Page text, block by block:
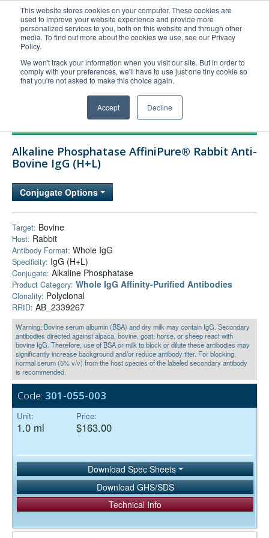
This website stores cookies on your computer. These cookies are
used to improve your website experience and provide more
personalized services to you, both on this website and through other
media. To find out more about the cookies we use, see our Privacy
Policy.
We won't track your information when you visit our site. But in order to
comply with your preferences, we'll have to use just one tiny cookie so
that you're not asked to make this choice again.
Accept Decline
United+States
800-367-5296
Login/Register
Order Upload
Technical Support
Company
Alkaline Phosphatase AffiniPure® Rabbit Anti-
Bovine IgG (H+L)
Conjugate Options
Target: Bovine
Host: Rabbit
Antibody Format: Whole IgG
Specificity: IgG (H+L)
Conjugate: Alkaline Phosphatase
Product Category: Whole IgG Affinity-Purified Antibodies
Clonality: Polyclonal
RRID: AB_2339267
Warning: Bovine serum albumin (BSA) and dry milk may contain IgG. Secondary
antibodies directed against alpaca, bovine, goat, horse, or sheep react with
bovine IgG. Therefore, use of BSA or milk to block or dilute these antibodies may
significantly increase background and/or reduce antibody titer. For blocking,
normal serum (5% v/v) from the host species of the labeled secondary antibody
is recommended.
Code: 301-055-003
Unit:
1.0 ml
Price:
$163.00
Download Spec Sheets
Download GHS/SDS
Technical Info